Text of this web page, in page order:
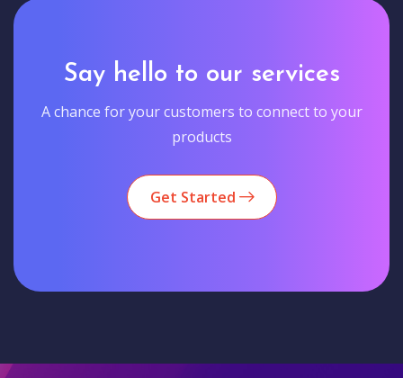
Say hello to our services
A chance for your customers to connect to your
products
Get Started